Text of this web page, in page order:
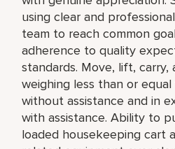
using clear and
team to reach common
adherence to quality
standards. Move, lift, carry,
weighing less than or
without assistance and in
with assistance. Ability to
loaded housekeeping cart